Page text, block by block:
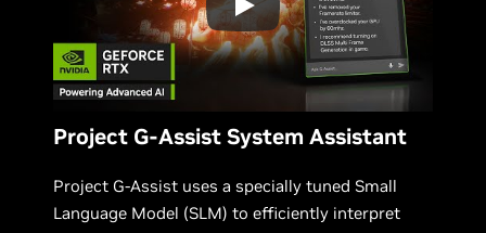
Project G-Assist System Assistant
Project G-Assist uses a specially tuned Small
Language Model (SLM) to efficiently interpret